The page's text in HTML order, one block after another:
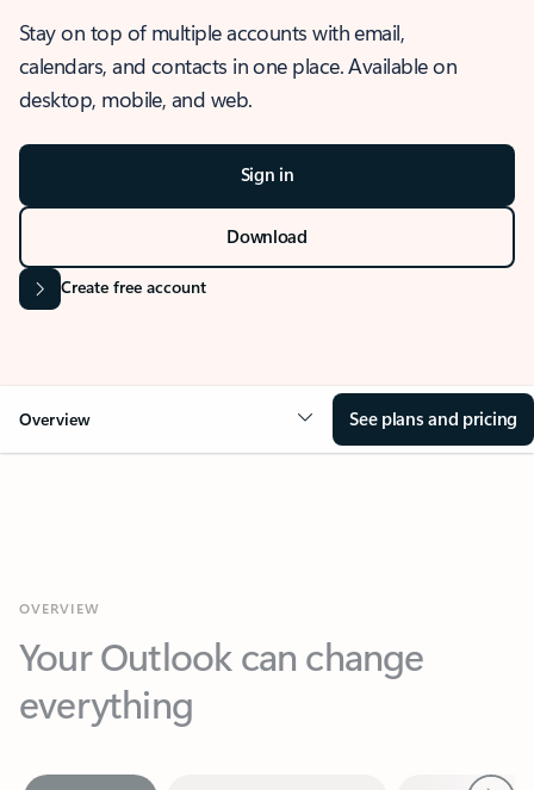
Stay on top of multiple accounts with email,
calendars, and contacts in one place. Available on
desktop, mobile, and web.
Sign in
Download
Create free account
Overview See plans and pricing
Your Outlook can change
everything